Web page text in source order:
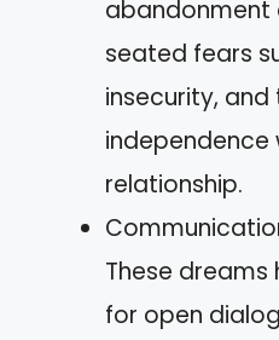
seated fears
insecurity,
independence
relationship.
These dreams
for open